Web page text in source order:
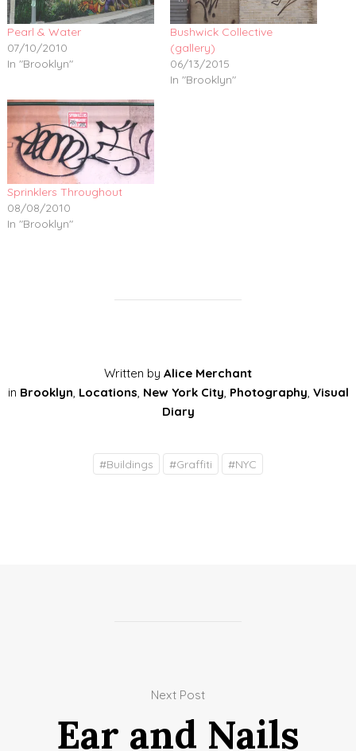
Pearl & Water
07/10/2010
In "Brooklyn"
Bushwick Collective
(gallery)
06/13/2015
In "Brooklyn"
Sprinklers Throughout
08/08/2010
In "Brooklyn"
Written by Alice Merchant
in Brooklyn, Locations, New York City, Photography, Visual
Diary
#Buildings #Graffiti #NYC
Next Post
Ear and Nails